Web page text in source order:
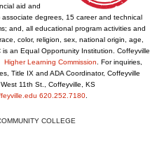
aid and
degrees, 15 career and technical
and, all educational program activities and
color, religion, sex, national origin, age,
an Equal Opportunity Institution. Coffeyville
Higher Learning Commission. For inquiries,
Title IX and ADA Coordinator, Coffeyville
11th St., Coffeyville, KS
620.252.7180.
COLLEGE